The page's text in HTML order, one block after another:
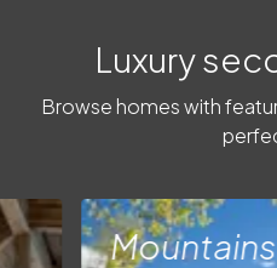
Luxury
Browse homes with
Mountains